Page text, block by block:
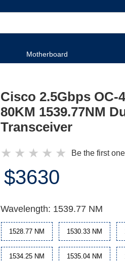
Motherboard
Cisco 2.5Gbps OC-
80KM 1539.77NM
Transceiver
★ ★ ★ ★ ★ Be the first
$3630
Wavelength: 1539.77 NM
1528.77 NM 1530.33 NM
1534.25 NM 1535.04 NM